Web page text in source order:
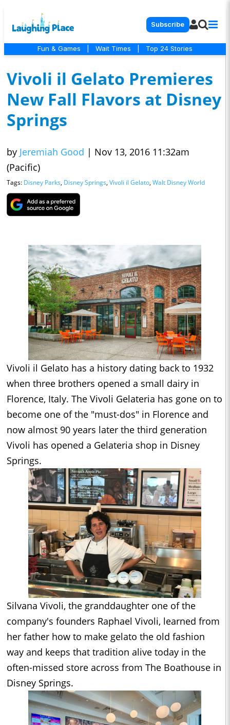
Subscribe
Fun & Games Wait Times Top 24 Stories
Vivoli il Gelato Premieres
New Fall Flavors at Disney
Springs
by Jeremiah Good | Nov 13, 2016 11:32am
(Pacific)
Tags: Disney Parks, Disney Springs, Vivoli il Gelato, Walt Disney World
Vivoli il Gelato has a history dating back to 1932
when three brothers opened a small dairy in
Florence, Italy. The Vivoli Gelateria has gone on to
become one of the "must-dos" in Florence and
now almost 90 years later the third generation
Vivoli has opened a Gelateria shop in Disney
Springs.
Silvana Vivoli, the granddaughter one of the
company's founders Raphael Vivoli, learned from
her father how to make gelato the old fashion
way and keeps that tradition alive today in the
often-missed store across from The Boathouse in
Disney Springs.